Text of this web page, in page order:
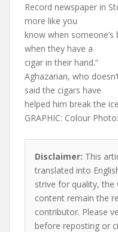
Record newspaper in
more like you
know when
when they have a
cigar in their hand.”
Aghazarian, who
said the cigars have
helped him break the
GRAPHIC: Colour
Disclaimer: This
translated into
strive for quality, the
content remain the
contributor. Please
before reposting or